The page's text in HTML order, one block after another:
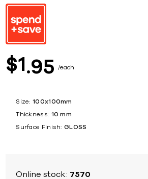
$1 95 each
Size: 100x100mm
Thickness: 10 mm
Surface Finish: GLOSS
Online stock: 7570